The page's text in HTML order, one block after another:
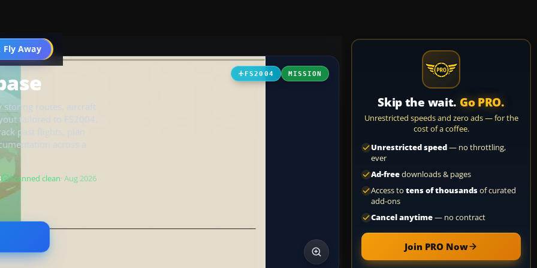
Fly Away
Go PRO
FS2004 MISSION
storing routes, aircraft
tailored to FS2004.
past flights, plan
across a
Scanned clean· Aug 2026
Skip the wait. Go PRO.
Unrestricted speeds and zero ads — for the
cost of a coffee.
Unrestricted speed— no throttling,
ever
Ad-freedownloads & pages
Access to tens of thousandsof curated
add-ons
Cancel anytime— no contract
Join PRO Now